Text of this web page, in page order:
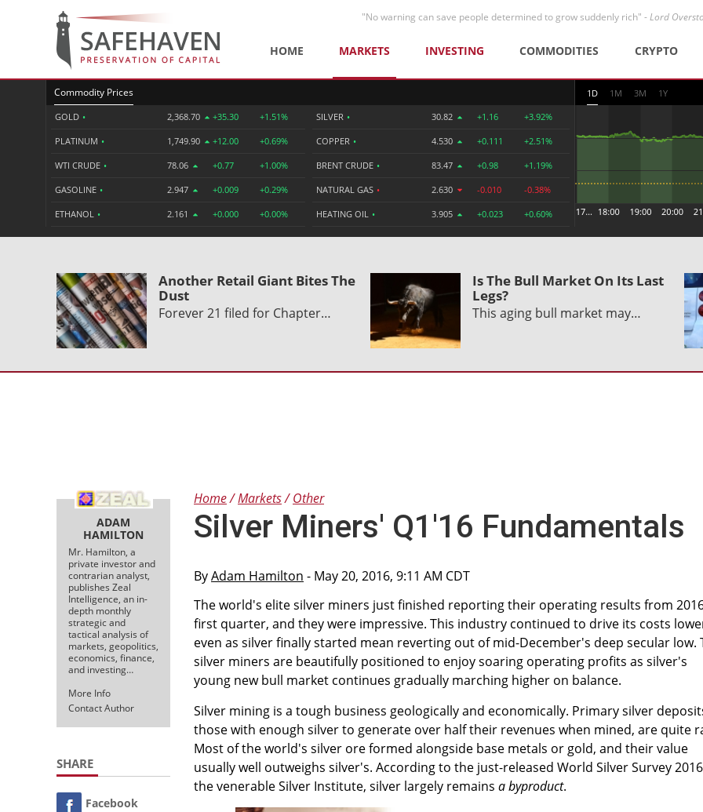
"No warning can save people determined to grow suddenly rich" -Lord
HOME MARKETS INVESTING COMMODITIES CRYPTO
Commodity Prices
GOLD • 2,368.70 +35.30 +1.51%
PLATINUM • 1,749.90 +12.00 +0.69%
WTI CRUDE • 78.06 +0.77 +1.00%
GASOLINE • 2.947 +0.009 +0.29%
ETHANOL • 2.161 +0.000 +0.00%
SILVER • 30.82 +1.16 +3.92%
COPPER • 4.530 +0.111 +2.51%
BRENT CRUDE • 83.47 +0.98 +1.19%
NATURAL GAS • 2.630 -0.010 -0.38%
HEATING OIL • 3.905 +0.023 +0.60%
1D 1M 3M 1Y
Another Retail Giant Bites The
Dust
Forever 21 filed for Chapter…
Is The Bull Market On Its Last
Legs?
This aging bull market may…
ADAM
HAMILTON
Mr. Hamilton, a
private investor and
contrarian analyst,
publishes Zeal
Intelligence, an in-
depth monthly
strategic and
tactical analysis of
markets, geopolitics,
economics, finance,
and investing…
More Info
Contact Author
SHARE
Facebook
Home Markets Other
Silver Miners' Q1'16 Fundamentals
ByAdam Hamilton - May 20, 2016, 9:11 AM CDT
The world's elite silver miners just finished reporting their operating results from
first quarter, and they were impressive. This industry continued to drive its costs
even as silver finally started mean reverting out of mid-December's deep secular low.
silver miners are beautifully positioned to enjoy soaring operating profits as silver's
young new bull market continues gradually marching higher on balance.
Silver mining is a tough business geologically and economically. Primary silver
those with enough silver to generate over half their revenues when mined, are quite
Most of the world's silver ore formed alongside base metals or gold, and their value
usually well outweighs silver's. According to the just-released World Silver Survey
the venerable Silver Institute, silver largely remains a byproduct.